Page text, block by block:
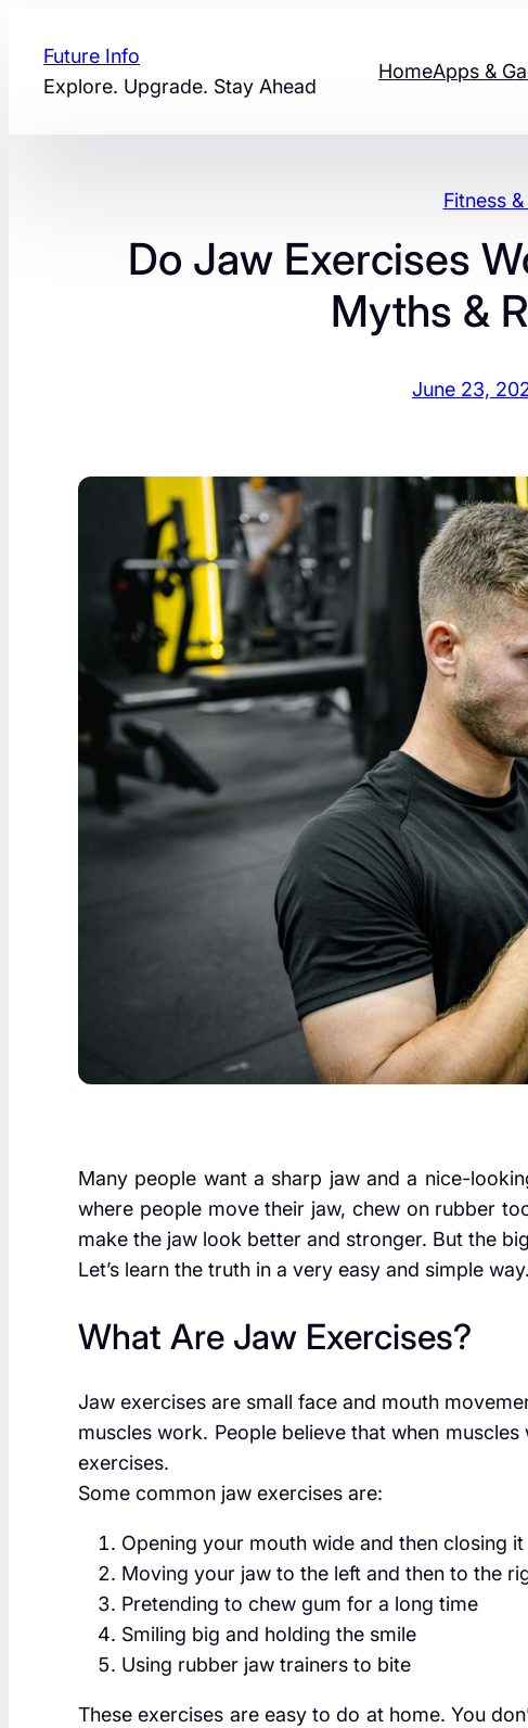
content
Future Info
Explore. Upgrade. Stay Ahead
HomeApps &
Fitness
Do Jaw Exercises
Myths &
June 23,
Many people want a sharp jaw and a nice-
where people move their jaw, chew on rubber
make the jaw look better and stronger. But the
Let’s learn the truth in a very easy and simple way.
What Are Jaw Exercises?
Jaw exercises are small face and mouth
muscles work. People believe that when
exercises.
Some common jaw exercises are:
Opening your mouth wide and then closing
Moving your jaw to the left and then to the
Pretending to chew gum for a long time
Smiling big and holding the smile
Using rubber jaw trainers to bite
These exercises are easy to do at home. You